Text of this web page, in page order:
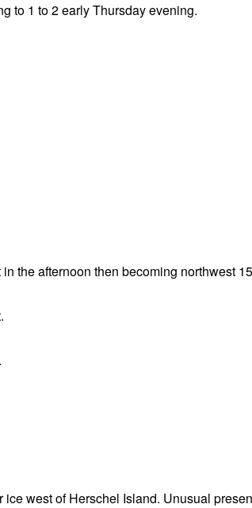
to 1 to 2 early Thursday evening.
the afternoon then becoming northwest
west of Herschel Island. Unusual